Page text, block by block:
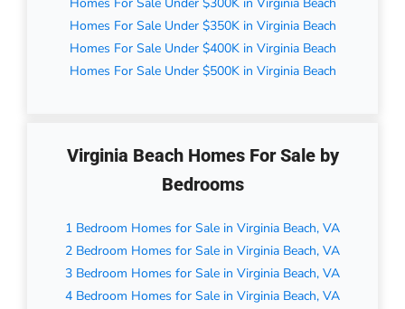
Homes For Sale Under $300K in Virginia Beach
Homes For Sale Under $350K in Virginia Beach
Homes For Sale Under $400K in Virginia Beach
Homes For Sale Under $500K in Virginia Beach
Virginia Beach Homes For Sale by
Bedrooms
1 Bedroom Homes for Sale in Virginia Beach, VA
2 Bedroom Homes for Sale in Virginia Beach, VA
3 Bedroom Homes for Sale in Virginia Beach, VA
4 Bedroom Homes for Sale in Virginia Beach, VA